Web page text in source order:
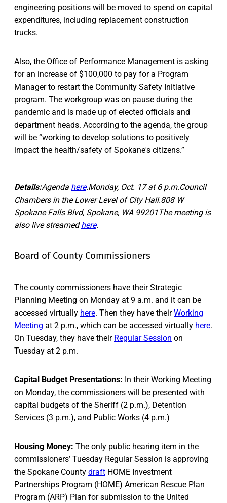
engineering positions will be moved to spend on capital
expenditures, including replacement construction
trucks.
Also, the Office of Performance Management is asking
for an increase of $100,000 to pay for a Program
Manager to restart the Community Safety Initiative
program. The workgroup was on pause during the
pandemic and is made up of elected officials and
department heads. According to the agenda, the group
will be “working to develop solutions to positively
impact the health/safety of Spokane's citizens.”
Details:Agenda here.Monday, Oct. 17 at 6 p.m.Council
Chambers in the Lower Level of City Hall.808 W
Spokane Falls Blvd, Spokane, WA 99201The meeting is
also live streamedhere.
Board of County Commissioners
The county commissioners have their Strategic
Planning Meeting on Monday at 9 a.m. and it can be
accessed virtually here. Then they have theirWorking
Meeting at 2 p.m., which can be accessed virtually here.
On Tuesday, they have their Regular Session on
Tuesday at 2 p.m.
Capital Budget Presentations: In theirWorking Meeting
on Monday, the commissioners will be presented with
capital budgets of the Sheriff (2 p.m.), Detention
Services (3 p.m.), and Public Works (4 p.m.)
Housing Money: The only public hearing item in the
commissioners’ Tuesday Regular Session is approving
the Spokane County draft HOME Investment
Partnerships Program (HOME) American Rescue Plan
Program (ARP) Plan for submission to the United